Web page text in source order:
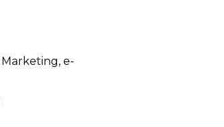
Marketing e-